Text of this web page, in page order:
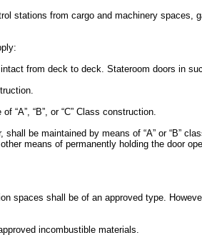
stations from cargo and machinery
from deck to deck. Stateroom doors in
“A”, “B”, or “C” Class construction.
be maintained by means of “A” or “B”
means of permanently holding the door
spaces shall be of an approved type.
incombustible materials.